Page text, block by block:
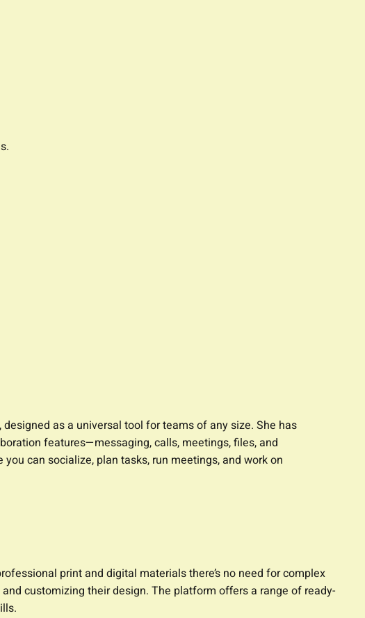
as a universal tool for teams of any size. She has
features—messaging, calls, meetings, files, and
can socialize, plan tasks, run meetings, and work on
print and digital materials there’s no need for complex
customizing their design. The platform offers a range of ready-